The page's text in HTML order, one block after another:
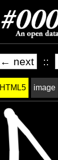
← next ::
HTML5 image